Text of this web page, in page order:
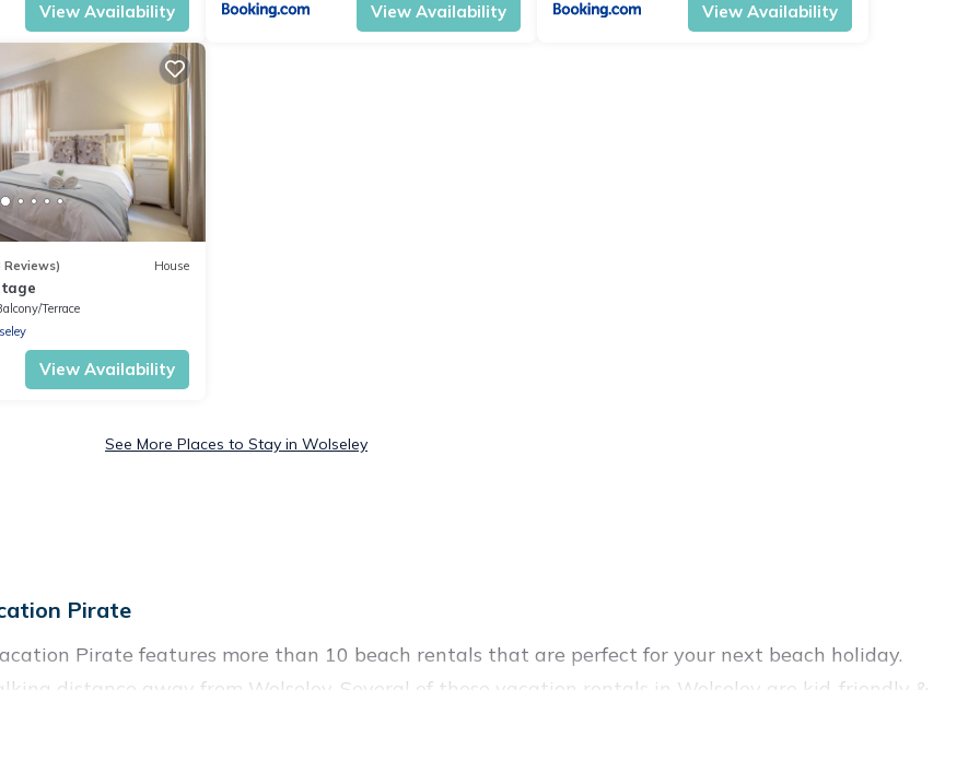
View Availability View Availability View Availability
Reviews) House
Terrace
View Availability
See More Places to Stay in Wolseley
Pirate
Pirate features more than 10 beach rentals that are perfect for your next beach holiday.
distance away from Wolseley. Several of these vacation rentals in Wolseley are kid-friendly &
to give guests an unforgettable travel experience. Vacation Pirate’s rental listings come in